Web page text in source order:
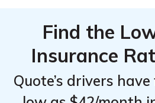
Find the
Insurance
Quote’s drivers